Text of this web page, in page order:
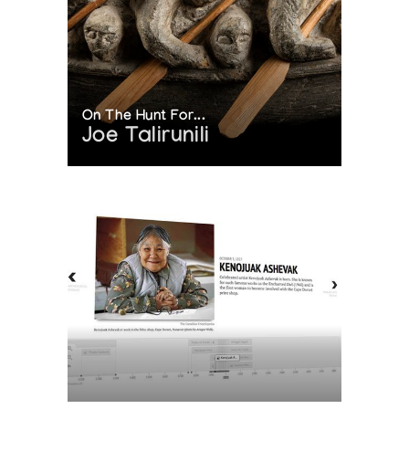
On The Hunt For...
Joe Talirunili